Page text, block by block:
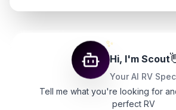
✨
Hi, I'm Scout
Your AI RV
Tell me what you're looking for
perfect RV